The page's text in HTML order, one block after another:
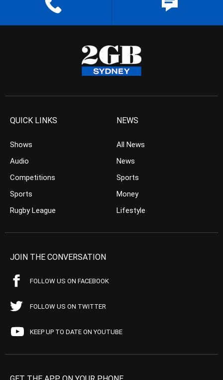
QUICK LINKS
Shows
Audio
Competitions
Sports
Rugby League
NEWS
All News
News
Sports
Money
Lifestyle
JOIN THE CONVERSATION
FOLLOW US ON FACEBOOK
FOLLOW US ON TWITTER
KEEP UP TO DATE ON YOUTUBE